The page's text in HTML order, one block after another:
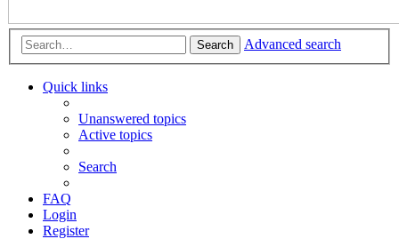
Search Advanced search
Quick links
Unanswered topics
Active topics
Search
FAQ
Login
Register